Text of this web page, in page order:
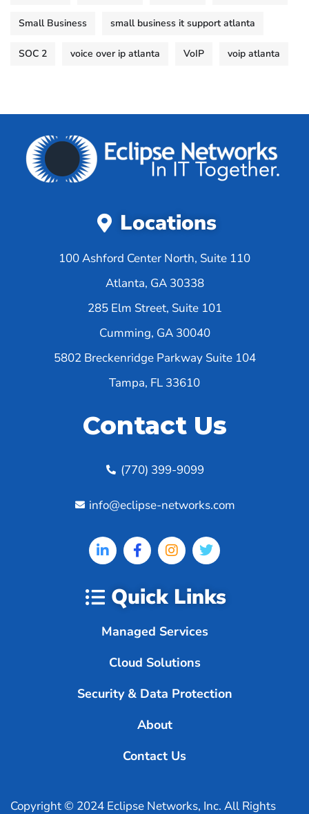
Small Business small business it support atlanta
SOC 2 voice over ip atlanta VoIP voip atlanta
Locations
100 Ashford Center North, Suite 110
Atlanta, GA 30338
285 Elm Street, Suite 101
Cumming, GA 30040
5802 Breckenridge Parkway Suite 104
Tampa, FL 33610
Contact Us
(770) 399-9099
info@eclipse-networks.com
Quick Links
Managed Services
Cloud Solutions
Security & Data Protection
About
Contact Us
Copyright © 2024 Eclipse Networks, Inc. All Rights